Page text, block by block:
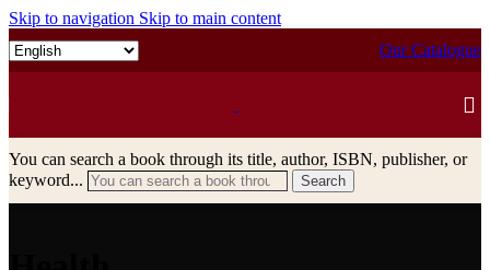
Skip to navigation Skip to main content
Our Catalogue
You can search a book through its title, author, ISBN, publisher, or
keyword...
Search